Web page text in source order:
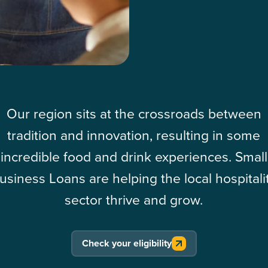
Our region sits at the crossroads between
tradition and innovation, resulting in some
incredible food and drink experiences. Small
Loans are helping the local
sector thrive and grow.
Check your eligibility